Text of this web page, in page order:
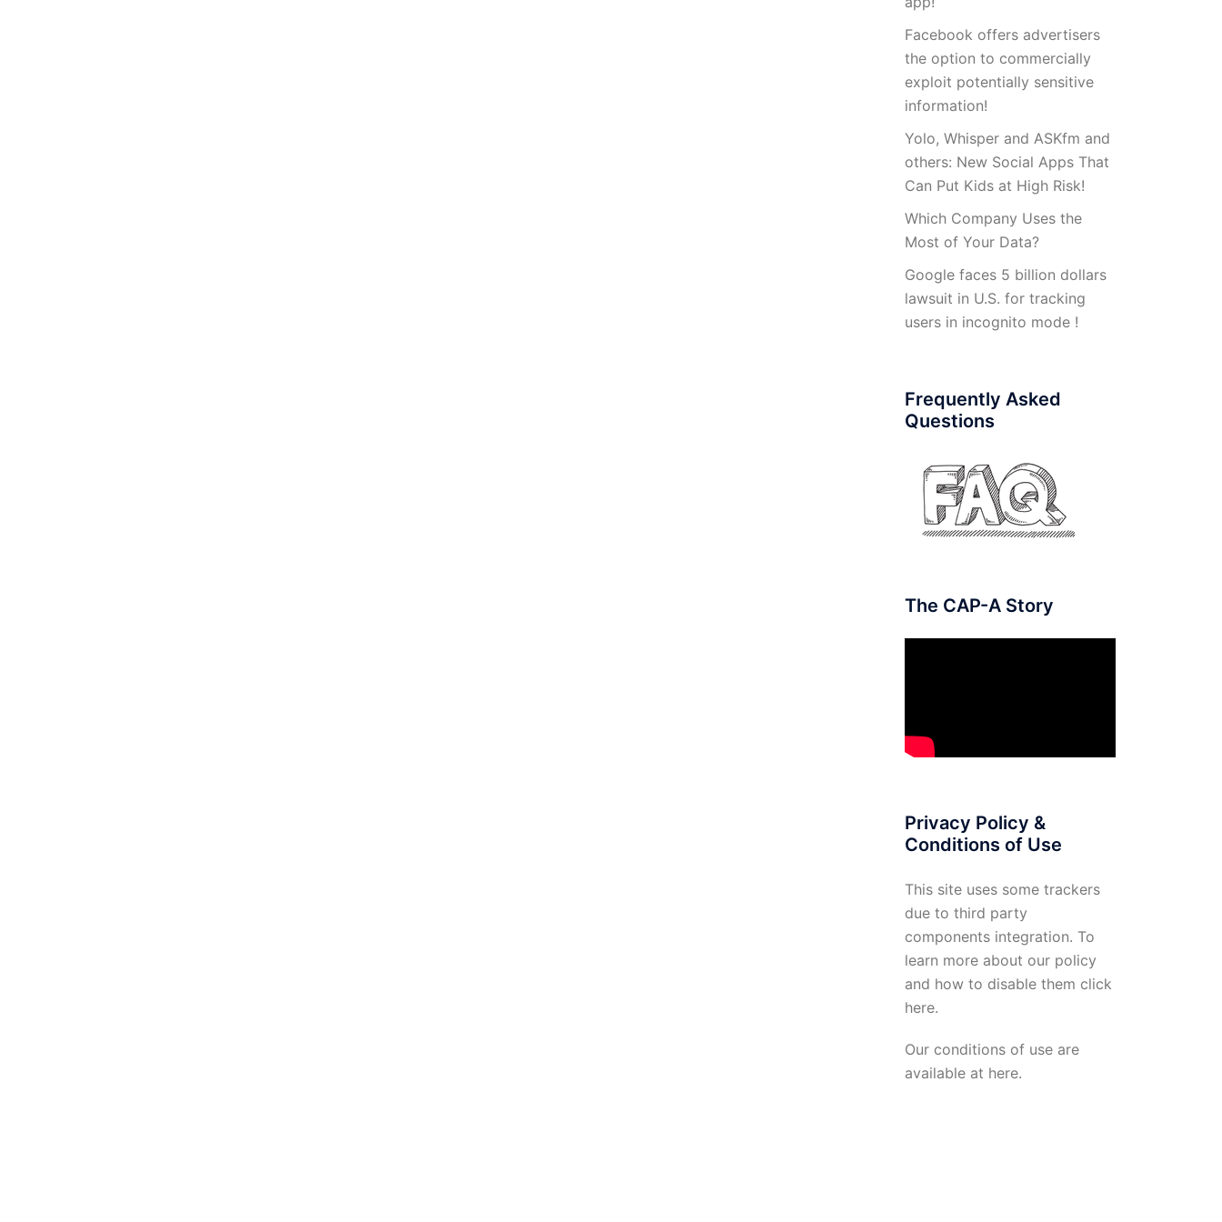
Facebook offers advertisers
the option to commercially
exploit potentially sensitive
information!
Yolo, Whisper and ASKfm and
others: New Social Apps That
Can Put Kids at High Risk!
Which Company Uses the
Most of Your Data?
Google faces 5 billion dollars
lawsuit in U.S. for tracking
users in incognito mode !
Frequently Asked
Questions
The CAP-A Story
Privacy Policy &
Conditions of Use
This site uses some trackers
due to third party
components integration. To
learn more about our policy
and how to disable them click
here.
Our conditions of use are
available at here.